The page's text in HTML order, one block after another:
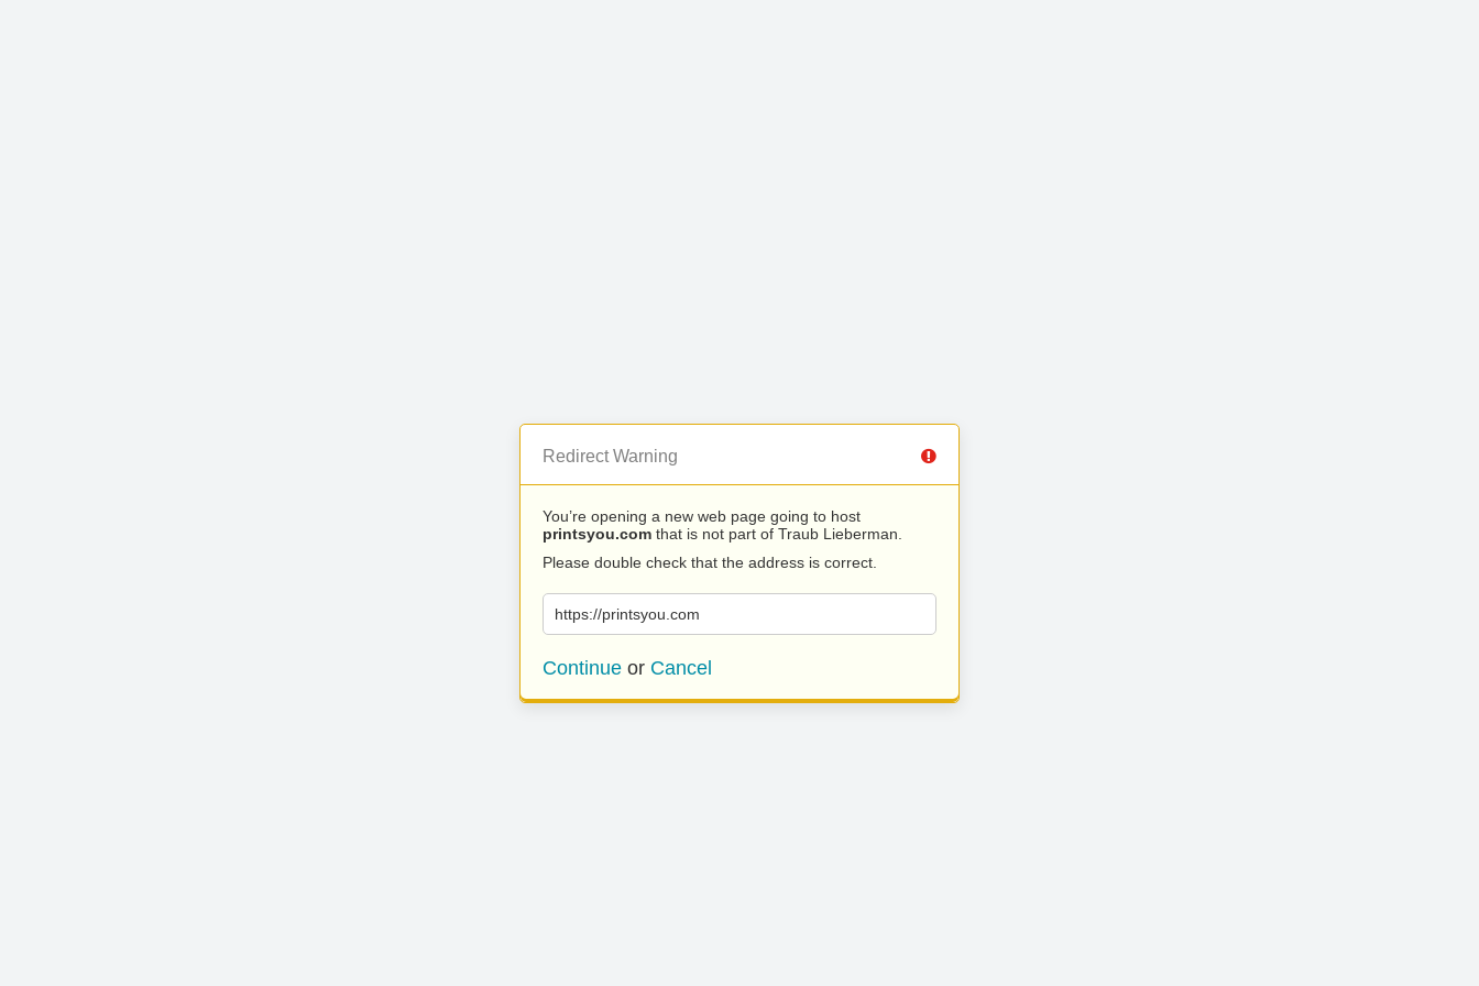
Redirect Warning
You’re opening a new web page going to host
printsyou.com that is not part of Traub Lieberman.
Please double check that the address is correct.
https://printsyou.com
Continue or Cancel